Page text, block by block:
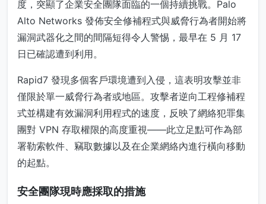
度，突顯了企業安全團隊面臨的一個持續挑戰。Palo
Alto Networks 發佈安全修補程式與威脅行為者開始將
漏洞武器化之間的間隔短得令人警惕，最早在 5 月 17
日已確認遭到利用。
Rapid7 發現多個客戶環境遭到入侵，這表明攻擊並非
僅限於單一威脅行為者或地區。攻擊者逆向工程修補程
式並構建有效漏洞利用程式的速度，反映了網絡犯罪集
團對 VPN 存取權限的高度重視——此立足點可作為部
署勒索軟件、竊取數據以及在企業網絡內進行橫向移動
的起點。
安全團隊現時應採取的措施